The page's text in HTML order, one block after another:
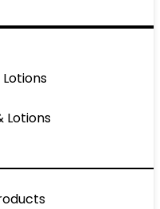
Lotions